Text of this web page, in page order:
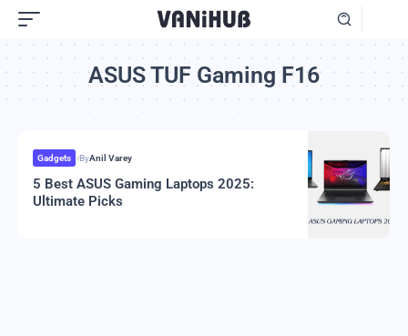
ASUS TUF Gaming F16
Gadgets ByAnil Varey
5 Best ASUS Gaming Laptops 2025:
Ultimate Picks